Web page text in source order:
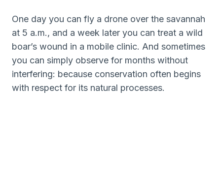
One day you can fly a drone over the savannah
at 5 a.m., and a week later you can treat a wild
boar’s wound in a mobile clinic. And sometimes
you can simply observe for months without
interfering: because conservation often begins
with respect for its natural processes.